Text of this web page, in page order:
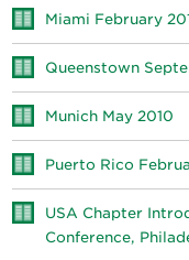
Miami February
Queenstown
Munich May 2010
Puerto Rico
USA Chapter
Conference,